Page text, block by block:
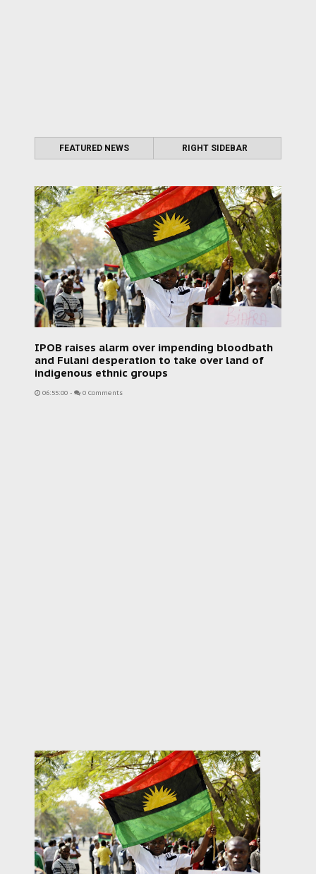
FEATURED NEWS RIGHT SIDEBAR
IPOB raises alarm over impending bloodbath
and Fulani desperation to take over land of
indigenous ethnic groups
06:55:00 - 0 Comments